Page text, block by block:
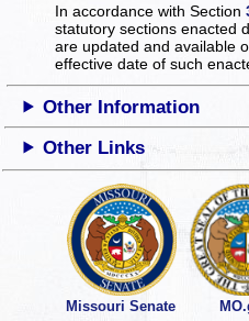
In accordance with Section
statutory sections enacted
are updated and available
effective date of such
Other Information
Other Links
Missouri Senate